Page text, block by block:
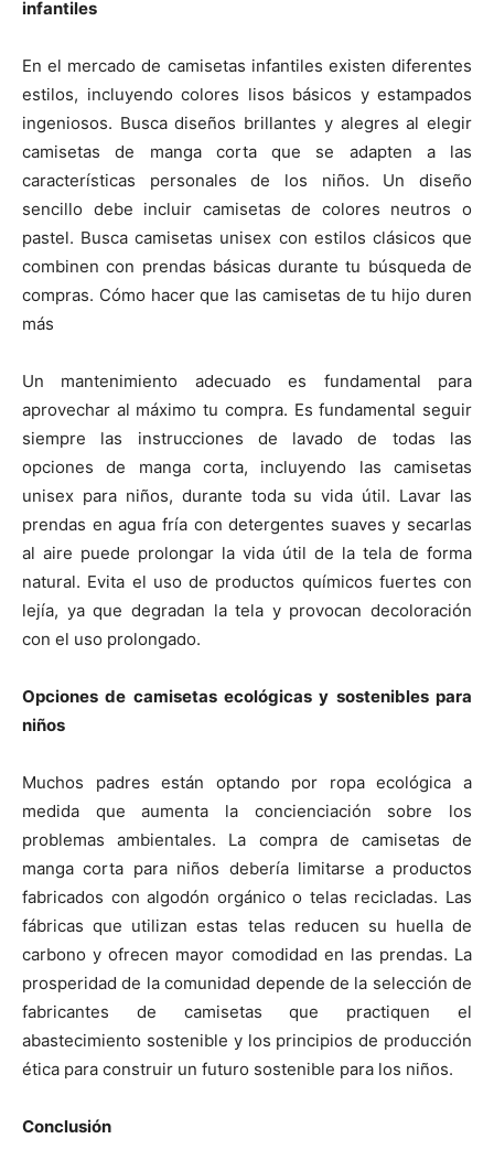
infantiles
En el mercado de camisetas infantiles existen diferentes
estilos, incluyendo colores lisos básicos y estampados
ingeniosos. Busca diseños brillantes y alegres al elegir
camisetas de manga corta que se adapten a las
características personales de los niños. Un diseño
sencillo debe incluir camisetas de colores neutros o
pastel. Busca camisetas unisex con estilos clásicos que
combinen con prendas básicas durante tu búsqueda de
compras. Cómo hacer que las camisetas de tu hijo duren
más
Un mantenimiento adecuado es fundamental para
aprovechar al máximo tu compra. Es fundamental seguir
siempre las instrucciones de lavado de todas las
opciones de manga corta, incluyendo las camisetas
unisex para niños, durante toda su vida útil. Lavar las
prendas en agua fría con detergentes suaves y secarlas
al aire puede prolongar la vida útil de la tela de forma
natural. Evita el uso de productos químicos fuertes con
lejía, ya que degradan la tela y provocan decoloración
con el uso prolongado.
Opciones de camisetas ecológicas y sostenibles para
niños
Muchos padres están optando por ropa ecológica a
medida que aumenta la concienciación sobre los
problemas ambientales. La compra de camisetas de
manga corta para niños debería limitarse a productos
fabricados con algodón orgánico o telas recicladas. Las
fábricas que utilizan estas telas reducen su huella de
carbono y ofrecen mayor comodidad en las prendas. La
prosperidad de la comunidad depende de la selección de
fabricantes de camisetas que practiquen el
abastecimiento sostenible y los principios de producción
ética para construir un futuro sostenible para los niños.
Conclusión